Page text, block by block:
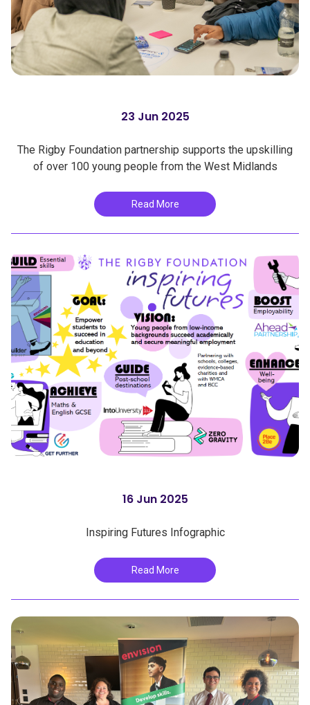
23 Jun 2025
The Rigby Foundation partnership supports the upskilling
of over 100 young people from the West Midlands
Read More
16 Jun 2025
Inspiring Futures Infographic
Read More